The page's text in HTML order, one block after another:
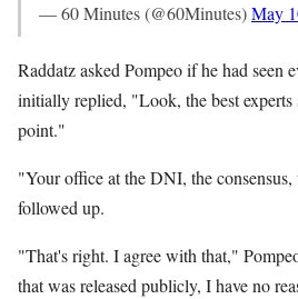
— 60 Minutes (@60Minutes)May
Raddatz asked Pompeo if he had
initially replied, "Look, the best experts
point."
"Your office at the DNI, the
followed up.
"That's right. I agree with that,"
that was released publicly, I have no